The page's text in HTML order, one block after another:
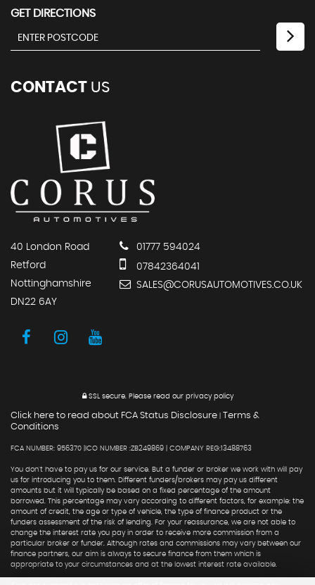
GET DIRECTIONS
CONTACT US
40 London Road
Retford
Nottinghamshire
DN22 6AY
01777 594024
07842364041
SALES@CORUSAUTOMOTIVES.CO.UK
SSL secure.Please read our privacy policy
Click here to read about FCA Status Disclosure
Terms &
Conditions
FCA NUMBER: 956370 |ICO NUMBER :ZB249869 | COMPANY REG:13488763
You don't have to pay us for our service. But a funder or broker we work with will pay
us for introducing you to them. Different funders/brokers may pay us different
amounts but it will typically be based on a fixed percentage of the amount
borrowed. This percentage may vary according to different factors, for example: the
amount of credit, the age or type of vehicle, the type of finance product or the
funders assessment of the risk of lending. For your reassurance, we are not able to
change the interest rate you pay in order to receive more commission from a
particular broker or funder. Although rates and commissions may vary between our
finance partners, our aim is always to secure finance from them which is
appropriate to your circumstances and at the lowest interest rate available.